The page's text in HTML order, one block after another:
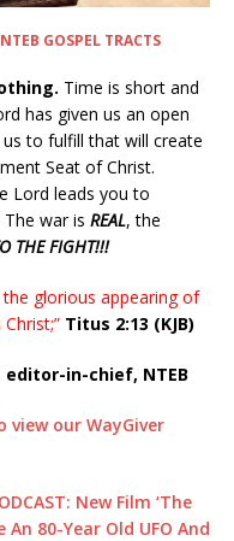
GOSPEL TRACTS
Time is short and
has given us an open
us to fulfill that will create
Seat of Christ.
Lord leads you to
war is REAL, the
THE FIGHT!!!
glorious appearing of
Titus 2:13 (KJB)
editor-in-chief, NTEB
view our WayGiver
New Film ‘The
80-Year Old UFO And